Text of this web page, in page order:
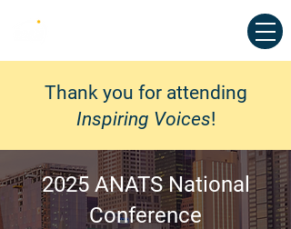
Thank you for attending
Inspiring Voices!
2025 ANATS National
Conference